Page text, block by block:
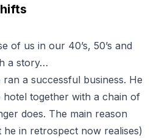
of us in our 40’s, 50’s and
a story…
a successful business. He
together with a chain of
does. The main reason
in retrospect now realises)